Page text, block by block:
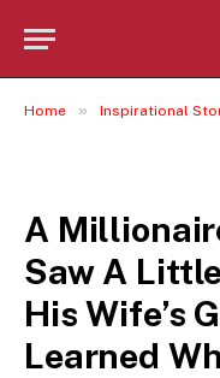
Home » Inspirational
A
Saw A
His Wife’s
Learned